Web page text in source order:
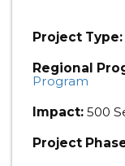
Project Type:
Regional
Program
Impact: 500
Project